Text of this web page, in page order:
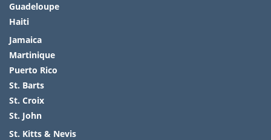
Guadeloupe
Haiti
Jamaica
Martinique
Puerto Rico
St. Barts
St. Croix
St. John
St. Kitts & Nevis